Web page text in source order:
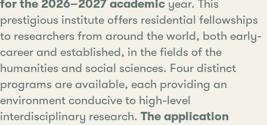
for the 2026–2027 academic year. This
prestigious institute offers residential fellowships
to researchers from around the world, both early-
career and established, in the fields of the
humanities and social sciences. Four distinct
programs are available, each providing an
environment conducive to high-level
interdisciplinary research. The application